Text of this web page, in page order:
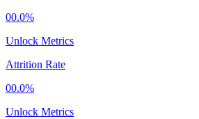
00.0%
Unlock Metrics
Attrition Rate
00.0%
Unlock Metrics